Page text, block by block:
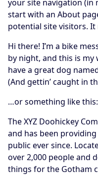
your site navigation (in
start with an About
potential site visitors.
Hi there! I’m a bike
by night, and this is my
have a great dog
(And gettin’ caught in
…or something like this:
The XYZ Doohickey
and has been
public ever since.
over 2,000 people and
things for the Gotham